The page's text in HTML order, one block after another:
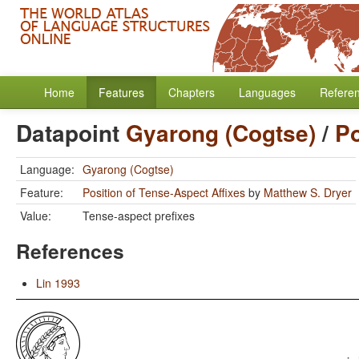
Home Features Chapters Languages
Datapoint Gyarong (Cogtse)/
Language: Gyarong (Cogtse)
Feature:
Position of Tense-Aspect Affixes by Matthew S. Dryer
Value:
Tense-aspect prefixes
References
Lin 1993